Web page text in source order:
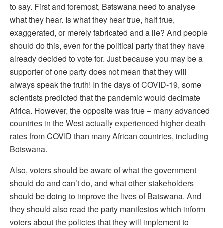
to say. First and foremost, Batswana need to analyse
what they hear. Is what they hear true, half true,
exaggerated, or merely fabricated and a lie? And people
should do this, even for the political party that they have
already decided to vote for. Just because you may be a
supporter of one party does not mean that they will
always speak the truth! In the days of COVID-19, some
scientists predicted that the pandemic would decimate
Africa. However, the opposite was true – many advanced
countries in the West actually experienced higher death
rates from COVID than many African countries, including
Botswana.
Also, voters should be aware of what the government
should do and can’t do, and what other stakeholders
should be doing to improve the lives of Batswana. And
they should also read the party manifestos which inform
voters about the policies that they will implement to